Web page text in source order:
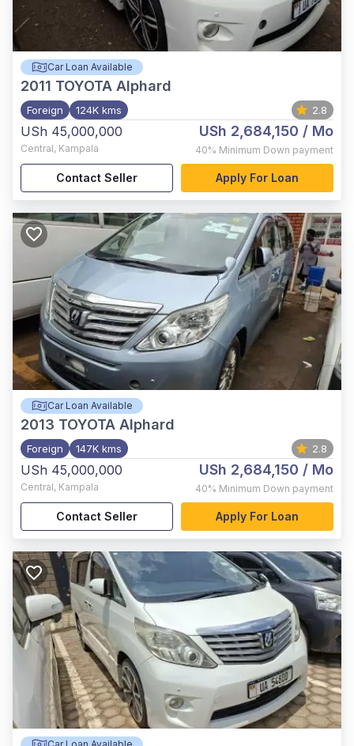
Car Loan Available
2011 TOYOTA Alphard
Foreign 124K kms 2.8
USh 45,000,000
Central, Kampala
USh 2,684,150 / Mo
40% Minimum Down payment
Contact Seller Apply For Loan
Car Loan Available
2013 TOYOTA Alphard
Foreign 147K kms 2.8
USh 45,000,000
Central, Kampala
USh 2,684,150 / Mo
40% Minimum Down payment
Contact Seller Apply For Loan